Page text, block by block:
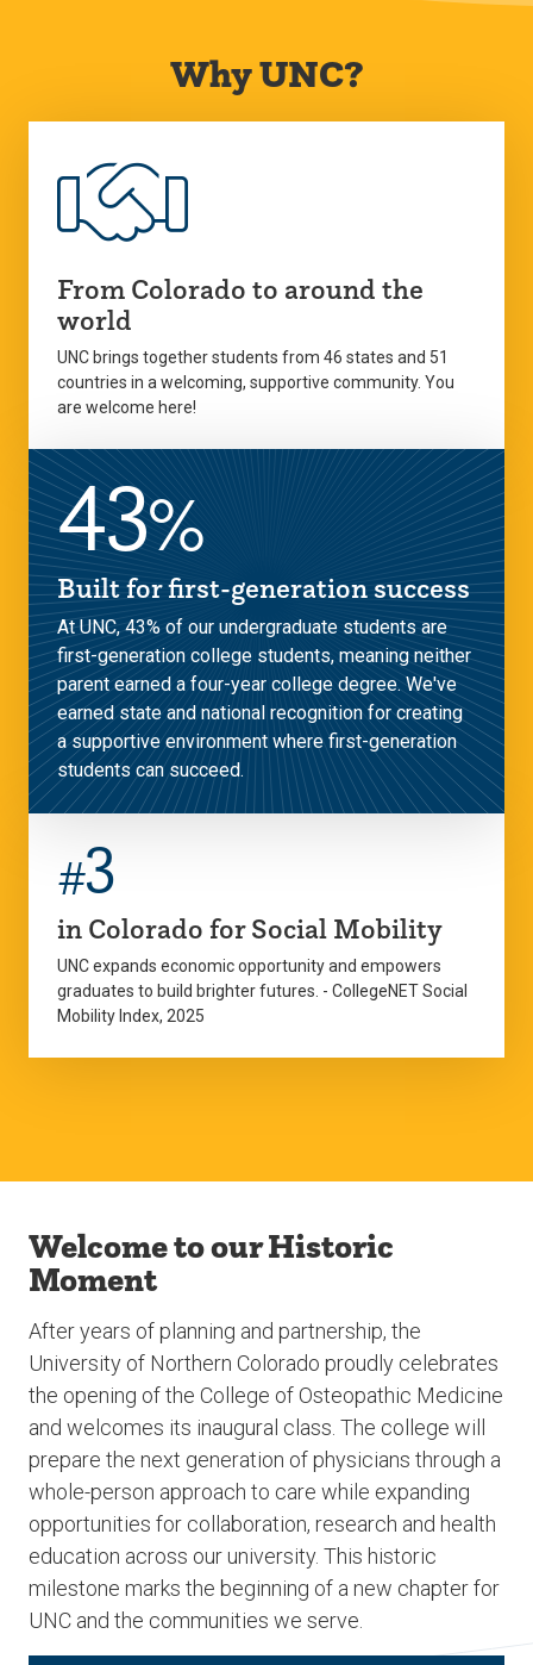
Why UNC?
From Colorado to around the
world
UNC brings together students from 46 states and 51
countries in a welcoming, supportive community. You
are welcome here!
43%
Built for first-generation success
At UNC, 43% of our undergraduate students are
first-generation college students, meaning neither
parent earned a four-year college degree. We've
earned state and national recognition for creating
a supportive environment where first-generation
students can succeed.
#3
in Colorado for Social Mobility
UNC expands economic opportunity and empowers
graduates to build brighter futures. - CollegeNET Social
Mobility Index, 2025
Welcome to our Historic
Moment
After years of planning and partnership, the
University of Northern Colorado proudly celebrates
the opening of the College of Osteopathic Medicine
and welcomes its inaugural class. The college will
prepare the next generation of physicians through a
whole-person approach to care while expanding
opportunities for collaboration, research and health
education across our university. This historic
milestone marks the beginning of a new chapter for
UNC and the communities we serve.